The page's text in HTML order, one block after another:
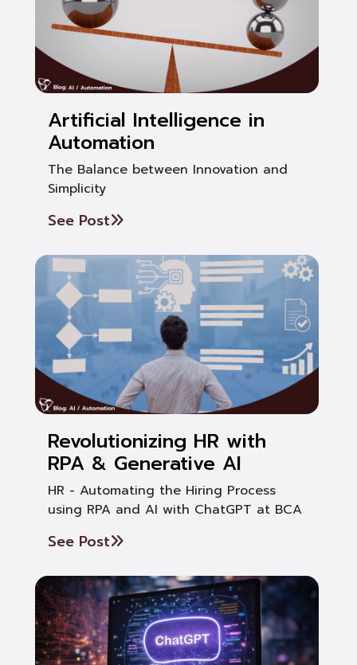
Artificial Intelligence in
Automation
The Balance between Innovation and
Simplicity
See Post
Revolutionizing HR with
RPA & Generative AI
HR - Automating the Hiring Process
using RPA and AI with ChatGPT at BCA
See Post